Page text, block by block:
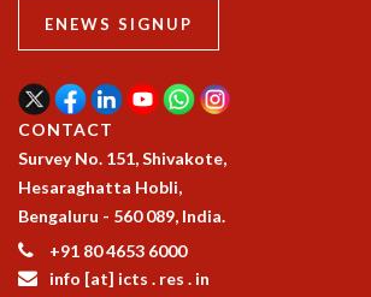
SUMMER RESEARCH PROGRAM
LONG TERM VISITING STUDENTS PROGRAM
RESEARCH
PHYSICAL AND NATURAL SCIENCES
ASTROPHYSICS AND RELATIVITY
BIOLOGICAL PHYSICS
STATISTICAL PHYSICS AND CONDENSED MATTER
FLUID DYNAMICS AND TURBULENCE
ENEWS SIGNUP
CONTACT
Survey No. 151, Shivakote,
Hesaraghatta Hobli,
Bengaluru - 560 089, India.
+91 80 4653 6000
info [at] icts . res . in